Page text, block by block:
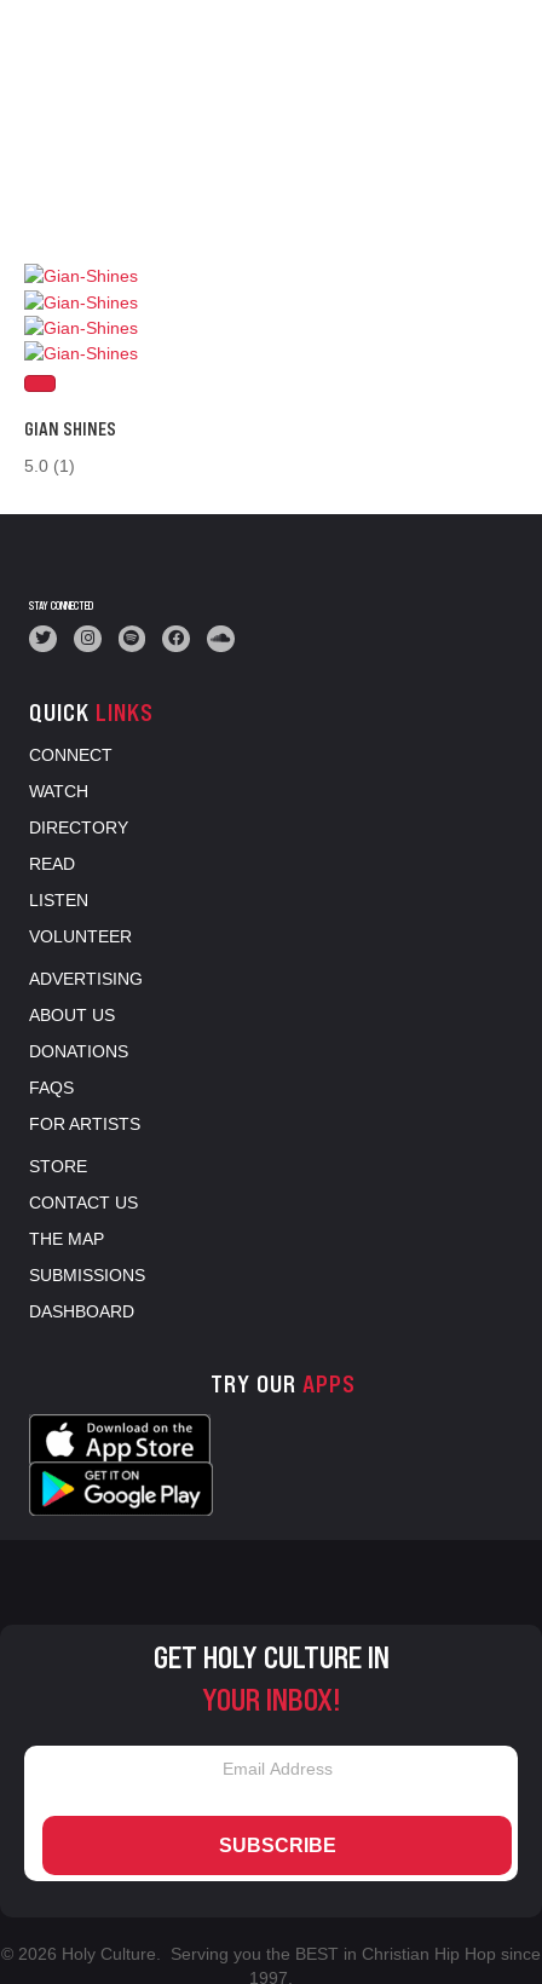
GIAN SHINES
5.0 (1)
STAY CONNECTED
QUICK LINKS
CONNECT
WATCH
DIRECTORY
READ
LISTEN
VOLUNTEER
ADVERTISING
ABOUT US
DONATIONS
FAQS
FOR ARTISTS
STORE
CONTACT US
THE MAP
SUBMISSIONS
DASHBOARD
TRY OUR APPS
GET HOLY CULTURE IN
YOUR INBOX!
SUBSCRIBE
© 2026 Holy Culture. Serving you the BEST in Christian Hip Hop since
1997.